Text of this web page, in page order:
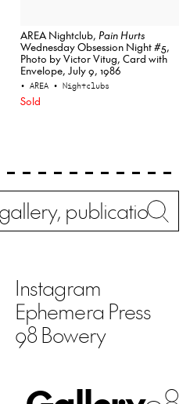
AREA Nightclub, Pain Hurts
Wednesday Obsession Night #5,
Photo by Victor Vitug, Card with
Envelope, July 9, 1986
• AREA • Nightclubs
Sold
Instagram
Ephemera Press
98 Bowery